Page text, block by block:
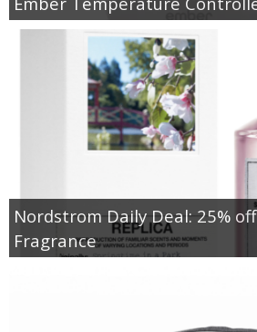
Nordstrom Daily Deal: 25%
Fragrance